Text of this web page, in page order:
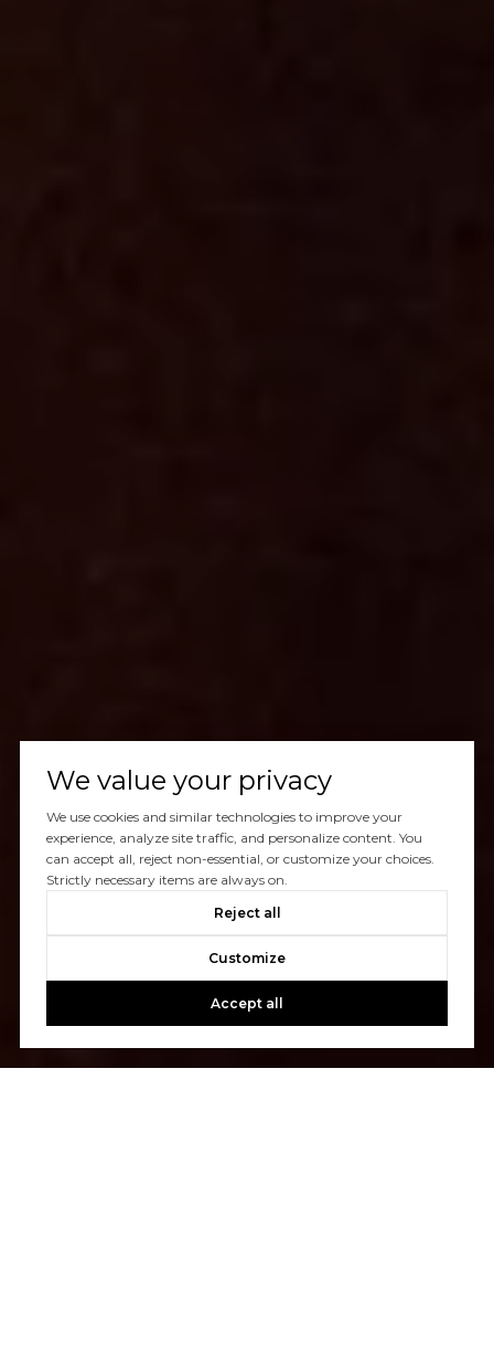
We value your privacy
We use cookies and similar technologies to improve your
experience, analyze site traffic, and personalize content. You
can accept all, reject non-essential, or customize your choices.
Strictly necessary items are always on.
Reject all
Customize
Accept all